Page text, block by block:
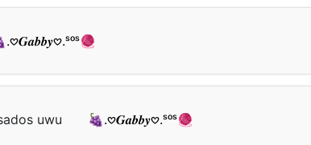
uwu 🍇.𖹭𝑮𝒂𝒃𝒃𝒚𖹭.ˢᵒˢ🧶